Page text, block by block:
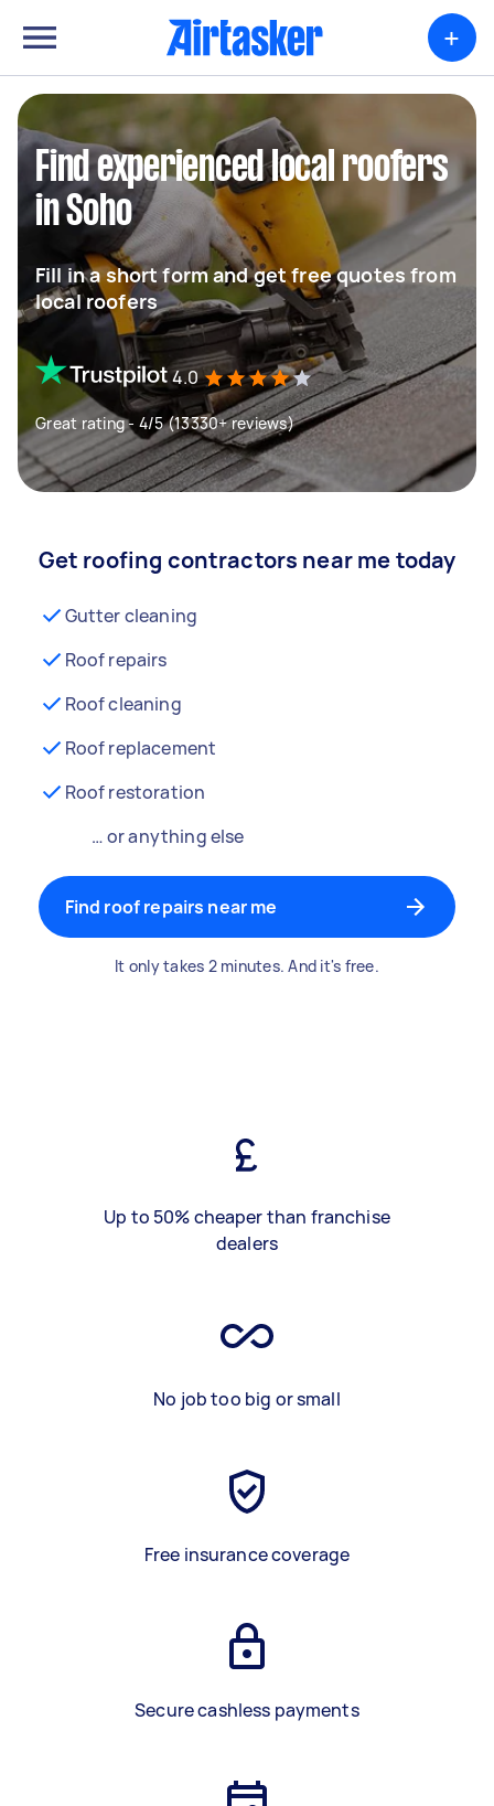
+
Find experienced local roofers
in Soho
Fill in a short form and get free quotes from
local roofers
4.0
Great rating - 4/5 (13330+ reviews)
Get roofing contractors near me today
Gutter cleaning
Roof repairs
Roof cleaning
Roof replacement
Roof restoration
… or anything else
Find roof repairs near me
It only takes 2 minutes. And it's free.
Up to 50% cheaper than franchise
dealers
No job too big or small
Free insurance coverage
Secure cashless payments